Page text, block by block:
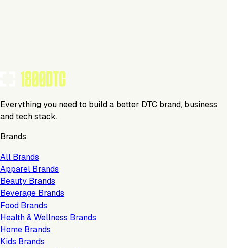
Everything you need to build a better DTC brand, business
and tech stack.
Brands
All Brands
Apparel Brands
Beauty Brands
Beverage Brands
Food Brands
Health & Wellness Brands
Home Brands
Kids Brands